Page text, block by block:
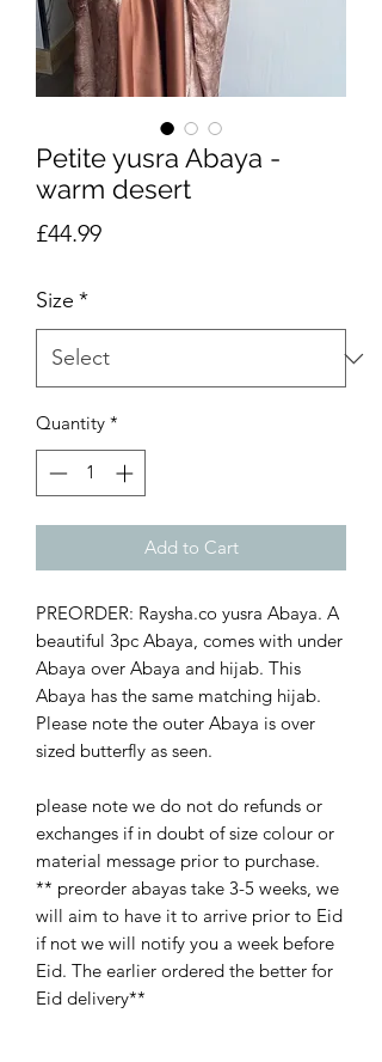
Petite yusra Abaya -
warm desert
£44.99Price
Size *
Quantity *
Add to Cart
PREORDER: Raysha.co yusra Abaya. A
beautiful 3pc Abaya, comes with under
Abaya over Abaya and hijab. This
Abaya has the same matching hijab.
Please note the outer Abaya is over
sized butterfly as seen.
please note we do not do refunds or
exchanges if in doubt of size colour or
material message prior to purchase.
** preorder abayas take 3-5 weeks, we
will aim to have it to arrive prior to Eid
if not we will notify you a week before
Eid. The earlier ordered the better for
Eid delivery**